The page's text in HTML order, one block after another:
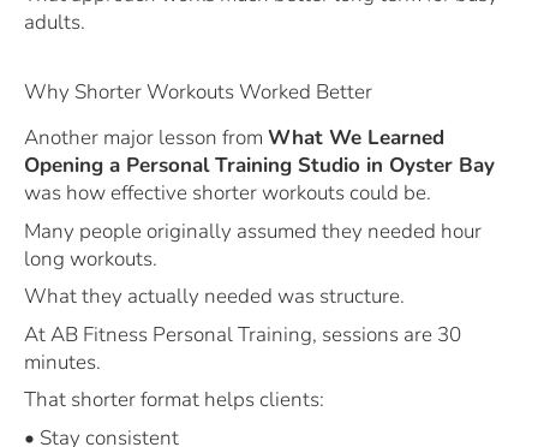
adults.
Why Shorter Workouts Worked Better
Another major lesson from What We Learned
Opening a Personal Training Studio in Oyster Bay
was how effective shorter workouts could be.
Many people originally assumed they needed hour
long workouts.
What they actually needed was structure.
At AB Fitness Personal Training, sessions are 30
minutes.
That shorter format helps clients:
• Stay consistent